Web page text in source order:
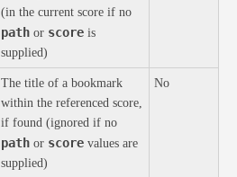
(in the current score if no
path or score is
supplied)
The title of a bookmark
within the referenced score,
if found (ignored if no
path or score values are
supplied)
No